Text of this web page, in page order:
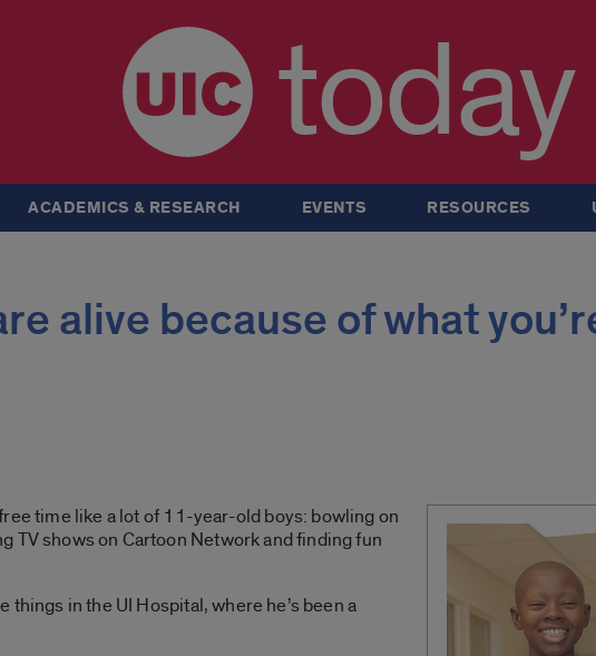
today
ACADEMICS & RESEARCH EVENTS RESOURCES
alive because of what
time like a lot of 11-year-old boys: bowling on
TV shows on Cartoon Network and finding fun
things in the UI Hospital, where he’s been a